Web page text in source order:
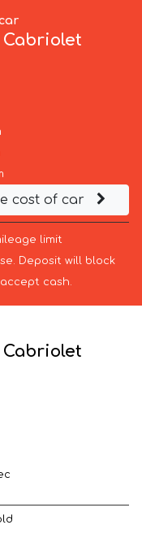
Cabriolet
cost of car
limit
Deposit will block
cash.
Cabriolet